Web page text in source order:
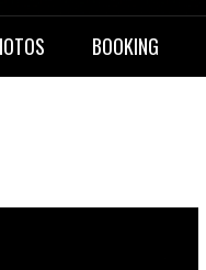
BOOKING